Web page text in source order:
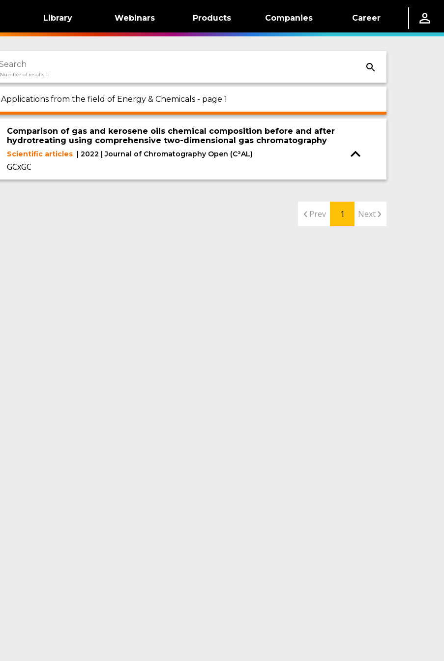
Library Webinars Products Companies Career
Number of results 1
Applications from the field of Energy & Chemicals - page 1
Comparison of gas and kerosene oils chemical composition before and after
hydrotreating using comprehensive two-dimensional gas chromatography
Scientific articles | 2022 | Journal of Chromatography Open (C³AL)
GCxGC
Prev 1 Next